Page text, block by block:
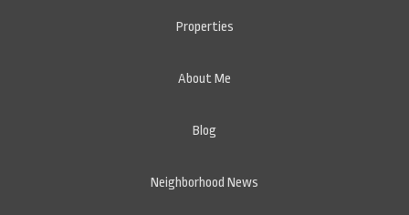
Properties
About Me
Blog
Neighborhood News